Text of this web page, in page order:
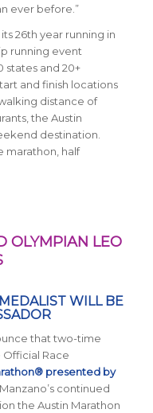
ever before.”
26th year running in
running event
states and 20+
and finish locations
distance of
the Austin
destination.
marathon, half
OLYMPIAN LEO
WILL BE
that two-time
Race
presented by
continued
the Austin Marathon